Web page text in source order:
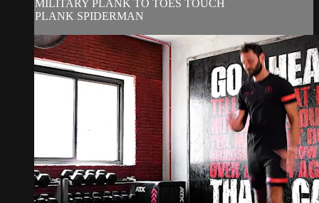
MILITARY PLANK TO TOES TOUCH
PLANK SPIDERMAN